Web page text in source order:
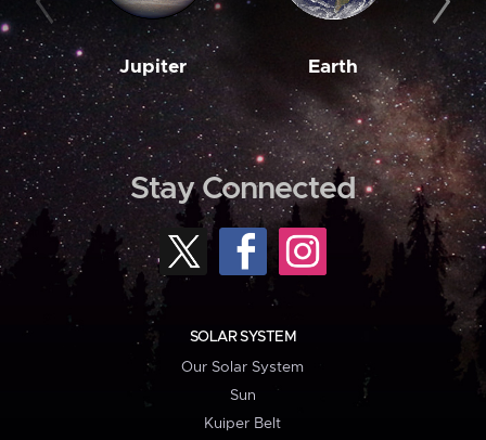
Jupiter Earth
Stay Connected
SOLAR SYSTEM
Our Solar System
Sun
Kuiper Belt